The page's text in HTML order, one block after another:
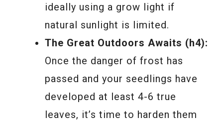
ideally using a grow light if
natural sunlight is limited.
The Great Outdoors Awaits (h4):
Once the danger of frost has
passed and your seedlings have
developed at least 4-6 true
leaves, it’s time to harden them